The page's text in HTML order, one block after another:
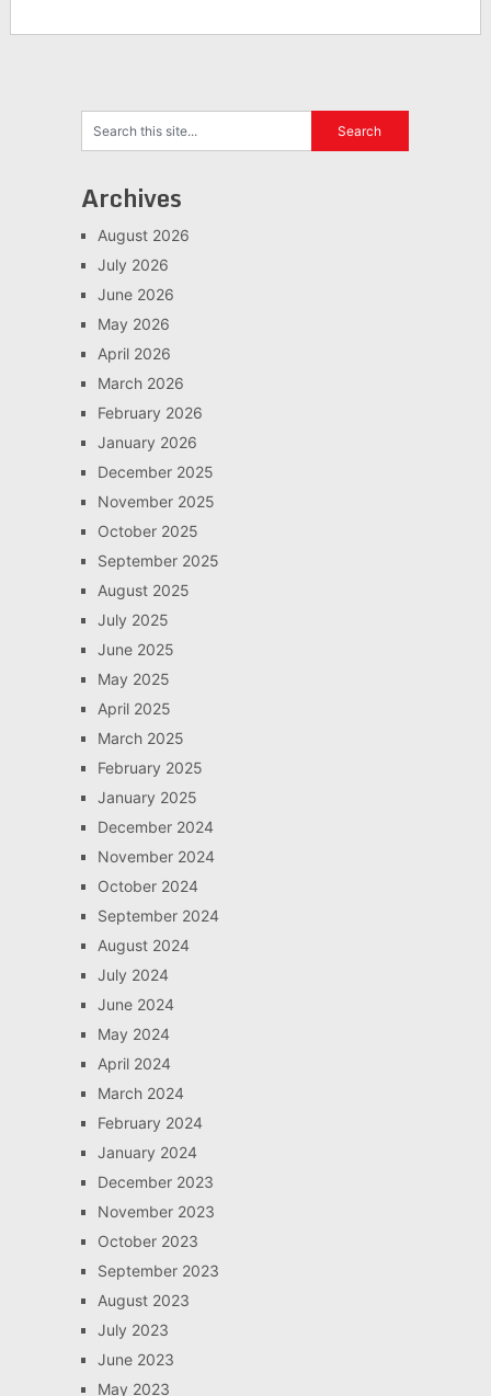
Archives
August 2026
July 2026
June 2026
May 2026
April 2026
March 2026
February 2026
January 2026
December 2025
November 2025
October 2025
September 2025
August 2025
July 2025
June 2025
May 2025
April 2025
March 2025
February 2025
January 2025
December 2024
November 2024
October 2024
September 2024
August 2024
July 2024
June 2024
May 2024
April 2024
March 2024
February 2024
January 2024
December 2023
November 2023
October 2023
September 2023
August 2023
July 2023
June 2023
May 2023